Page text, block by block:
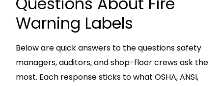
Warning Labels
Below are quick answers to the questions safety
managers, auditors, and shop-floor crews ask the
most. Each response sticks to what OSHA, ANSI,